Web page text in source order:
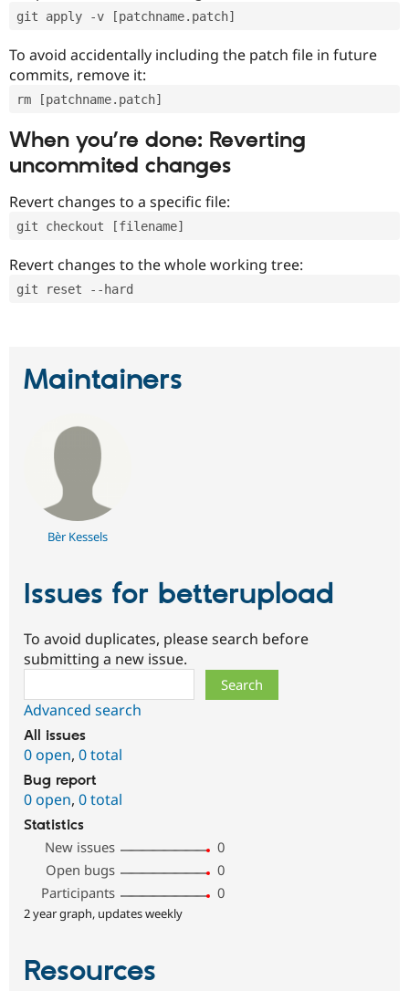
git apply -v [patchname.patch]
To avoid accidentally including the patch file in future
commits, remove it:
rm [patchname.patch]
When you’re done: Reverting
uncommited changes
Revert changes to a specific file:
git checkout [filename]
Revert changes to the whole working tree:
git reset --hard
Maintainers
Bèr Kessels
Issues for betterupload
To avoid duplicates, please search before
submitting a new issue.
Advanced search
All issues
0 open, 0 total
Bug report
0 open, 0 total
Statistics
New issues
0
Open bugs
0
Participants
0
2 year graph, updates weekly
Resources